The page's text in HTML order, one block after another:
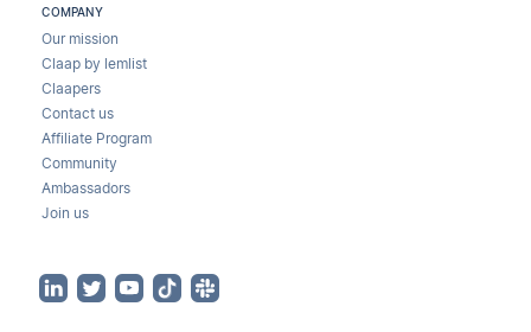
COMPANY
Our mission
Claap by lemlist
Claapers
Contact us
Affiliate Program
Community
Ambassadors
Join us